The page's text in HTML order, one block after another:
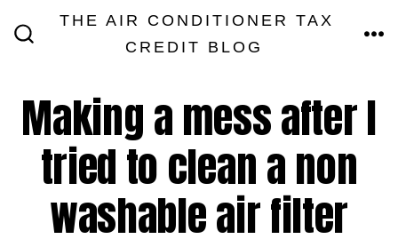
THE AIR CONDITIONER TAX
CREDIT BLOG
Making a mess after I
tried to clean a non
washable air filter